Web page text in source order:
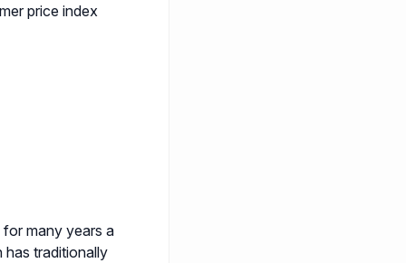
price index
many years a
traditionally